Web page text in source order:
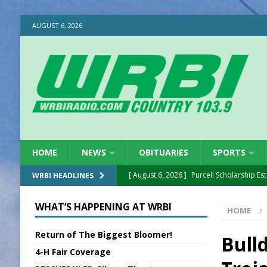
AUGUST 6, 2026
HOME NEWS OBITUARIES SPORTS
WRBI HEADLINES [ August 6, 2026 ] Purcell Scholarship
[ August 6, 2026 ] Sentenced Delayed
[ August 6, 2026 ]
Sports Daily Digest
INDOT Addressing
HOME
WHAT’S HAPPENING AT WRBI
Return of The Biggest Bloomer!
4-H Fair Coverage